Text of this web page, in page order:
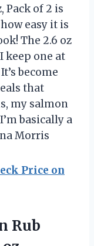
Pack of 2 is
easy it is
The 2.6 oz
keep one at
become
that
my salmon
basically a
Morris
Price on
Rub